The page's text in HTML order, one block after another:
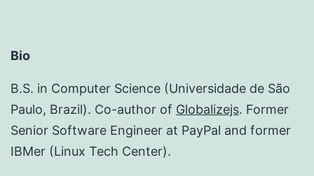
Bio
B.S. in Computer Science (Universidade de São
Paulo, Brazil). Co-author of Globalizejs. Former
Senior Software Engineer at PayPal and former
IBMer (Linux Tech Center).